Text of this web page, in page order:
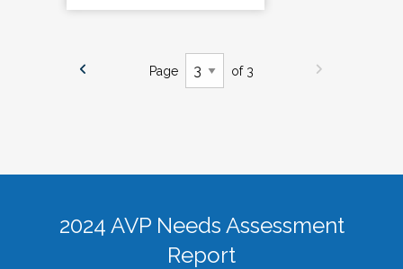
Page of 3
2024 AVP Needs Assessment
Report